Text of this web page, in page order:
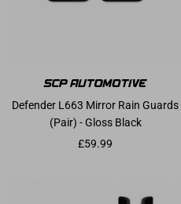
Defender L663 Mirror Rain Guards
(Pair) - Gloss Black
Sale price
£59.99